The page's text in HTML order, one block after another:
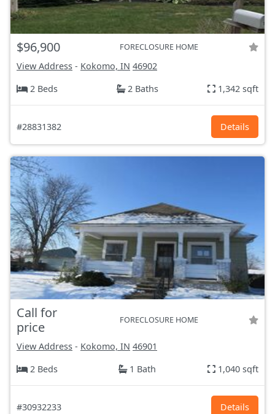
$96,900 FORECLOSURE HOME
View Address - Kokomo, IN 46902
2 Beds
2 Baths 1,342 sqft
#28831382 Details
Call for
price
FORECLOSURE HOME
View Address - Kokomo, IN 46901
2 Beds
1 Bath 1,040 sqft
#30932233 Details